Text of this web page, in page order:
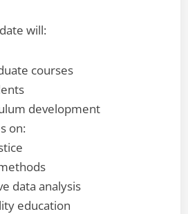
will:
courses
development
on:
data analysis
education